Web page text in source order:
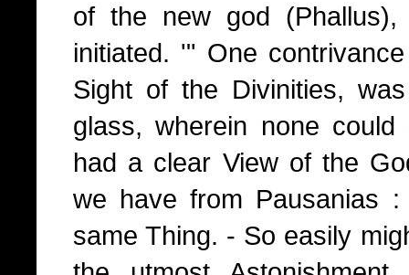
of the new god
initiated. '" One
Sight of the Divinities,
glass, wherein none
had a clear View of the
we have from Pausanias
same Thing. - So easily